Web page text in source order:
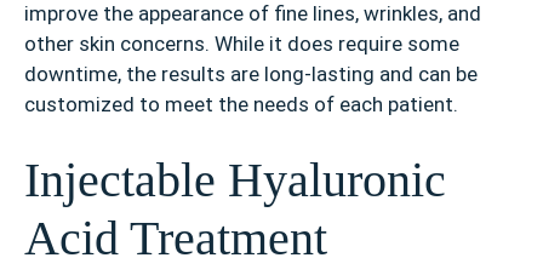
improve the appearance of fine lines, wrinkles, and
other skin concerns. While it does require some
downtime, the results are long-lasting and can be
customized to meet the needs of each patient.
Injectable Hyaluronic
Acid Treatment